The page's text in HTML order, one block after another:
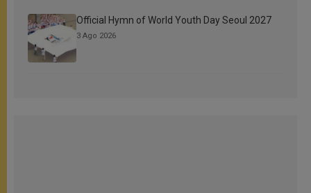
Official Hymn of World Youth Day Seoul 2027
3 Ago 2026